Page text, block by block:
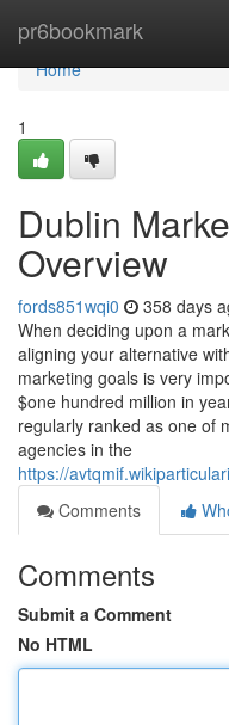
pr6bookmark
Home
Home
1
Dublin
Overview
fords851wqi0 358 days
When deciding upon a
aligning your alternative
marketing goals is very
$one hundred million in
regularly ranked as one of
agencies in the
https://
Comments
Comments
Submit a Comment
No HTML